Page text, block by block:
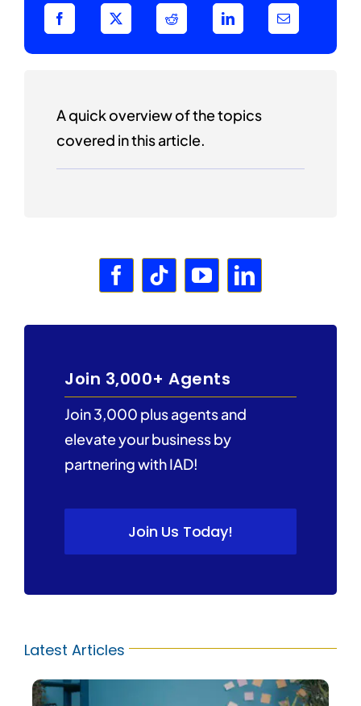
A quick overview of the topics
covered in this article.
Join 3,000+ Agents
Join 3,000 plus agents and
elevate your business by
partnering with IAD!
Join Us Today!
Latest Articles